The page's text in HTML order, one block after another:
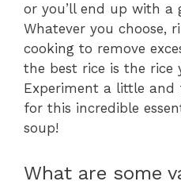
or you’ll end up with a
Whatever you choose,
cooking to remove
the best rice is the rice
Experiment a little
for this incredible
soup!
What are some